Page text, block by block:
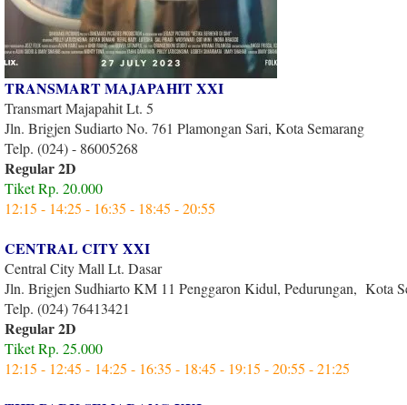
TRANSMART MAJAPAHIT XXI
Transmart Majapahit Lt. 5
Jln. Brigjen Sudiarto No. 761 Plamongan Sari, Kota Semarang
Telp. (024) - 86005268
Regular 2D
Tiket Rp. 20.000
12:15 - 14:25 - 16:35 - 18:45 - 20:55
CENTRAL CITY XXI
Central City Mall Lt. Dasar
Jln. Brigjen Sudhiarto KM 11 Penggaron Kidul, Pedurungan, Kota
Telp. (024) 76413421
Regular 2D
Tiket Rp. 25.000
12:15 - 12:45 - 14:25 - 16:35 - 18:45 - 19:15 - 20:55 - 21:25